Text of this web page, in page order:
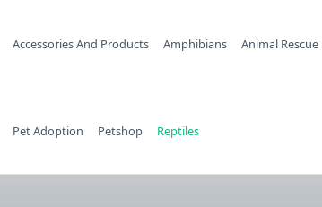
Accessories And Products Amphibians Animal Rescue
Pet Adoption Petshop Reptiles